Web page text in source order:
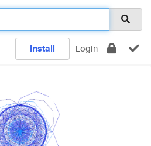
Install Login